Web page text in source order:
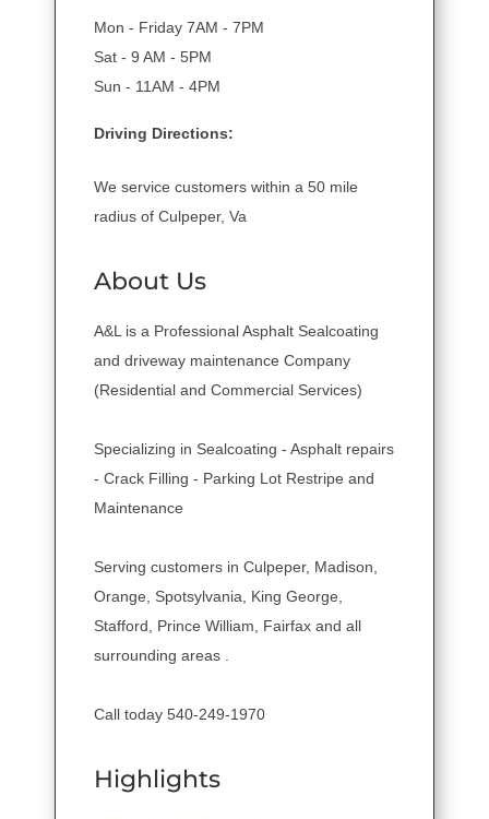
Mon - Friday 7AM - 7PM
Sat - 9 AM - 5PM
Sun - 11AM - 4PM
Driving Directions:
We service customers within a 50 mile
radius of Culpeper, Va
About Us
A&L is a Professional Asphalt Sealcoating
and driveway maintenance Company
(Residential and Commercial Services)
Specializing in Sealcoating - Asphalt repairs
- Crack Filling - Parking Lot Restripe and
Maintenance
Serving customers in Culpeper, Madison,
Orange, Spotsylvania, King George,
Stafford, Prince William, Fairfax and all
surrounding areas .
Call today 540-249-1970
Highlights